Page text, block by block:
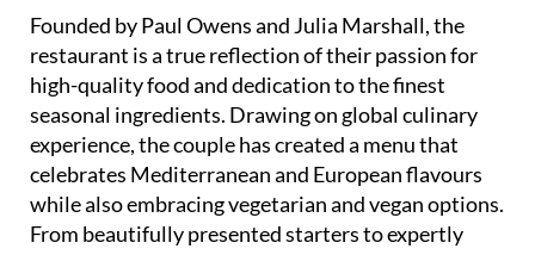
Founded by Paul Owens and Julia Marshall, the
restaurant is a true reflection of their passion for
high-quality food and dedication to the finest
seasonal ingredients. Drawing on global culinary
experience, the couple has created a menu that
celebrates Mediterranean and European flavours
while also embracing vegetarian and vegan options.
From beautifully presented starters to expertly